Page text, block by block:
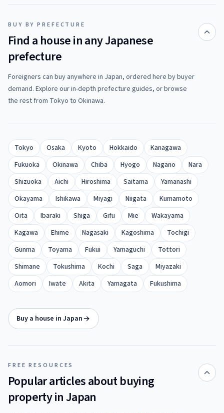
BUY BY PREFECTURE
Find a house in any Japanese
prefecture
Foreigners can buy anywhere in Japan, ordered here by buyer
demand. Explore our in-depth prefecture guides, or browse
the rest from Tokyo to Okinawa.
Tokyo Osaka Kyoto Hokkaido
Kanagawa
Fukuoka
Okinawa Chiba Hyogo Nagano
Nara
Shizuoka
Aichi Hiroshima Saitama
Yamanashi
Okayama
Ishikawa Miyagi Niigata
Kumamoto
Oita
Ibaraki Shiga Gifu Mie
Wakayama
Kagawa
Ehime Nagasaki Kagoshima
Tochigi
Gunma
Toyama Fukui Yamaguchi
Tottori
Shimane
Tokushima Kochi Saga
Miyazaki
Aomori
Iwate Akita Yamagata Fukushima
Buy a house in Japan
FREE RESOURCES
Popular articles about buying
property in Japan